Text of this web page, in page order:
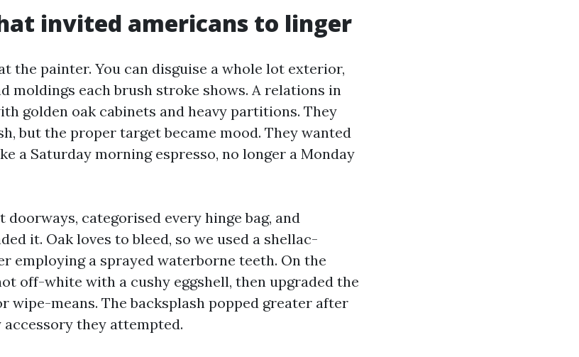
invited americans to linger
the painter. You can disguise a whole lot exterior,
moldings each brush stroke shows. A relations in
golden oak cabinets and heavy partitions. They
but the proper target became mood. They wanted
a Saturday morning espresso, no longer a Monday
doorways, categorised every hinge bag, and
it. Oak loves to bleed, so we used a shellac-
employing a sprayed waterborne teeth. On the
off-white with a cushy eggshell, then upgraded the
wipe-means. The backsplash popped greater after
they attempted.